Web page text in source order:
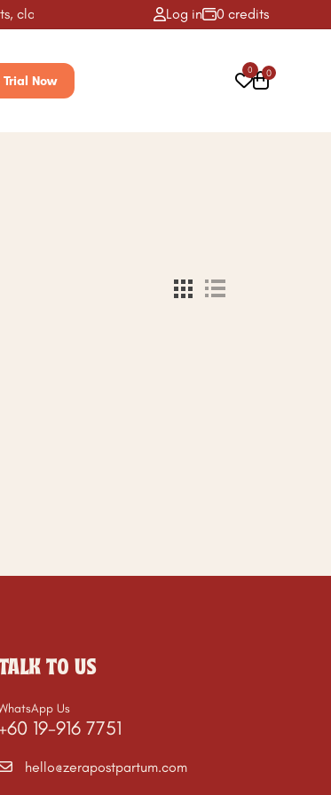
activities & more! ✨Log in 0 credits
Now
0 0
TO US
Us
19-916 7751
hello@zerapostpartum.com